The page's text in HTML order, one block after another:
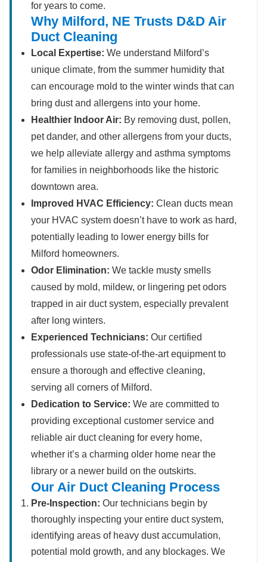
for years to come.
Why Milford, NE Trusts D&D Air
Duct Cleaning
Local Expertise: We understand Milford’s
unique climate, from the summer humidity that
can encourage mold to the winter winds that can
bring dust and allergens into your home.
Healthier Indoor Air: By removing dust, pollen,
pet dander, and other allergens from your ducts,
we help alleviate allergy and asthma symptoms
for families in neighborhoods like the historic
downtown area.
Improved HVAC Efficiency: Clean ducts mean
your HVAC system doesn’t have to work as hard,
potentially leading to lower energy bills for
Milford homeowners.
Odor Elimination: We tackle musty smells
caused by mold, mildew, or lingering pet odors
trapped in air duct system, especially prevalent
after long winters.
Experienced Technicians: Our certified
professionals use state-of-the-art equipment to
ensure a thorough and effective cleaning,
serving all corners of Milford.
Dedication to Service: We are committed to
providing exceptional customer service and
reliable air duct cleaning for every home,
whether it’s a charming older home near the
library or a newer build on the outskirts.
Our Air Duct Cleaning Process
Pre-Inspection: Our technicians begin by
thoroughly inspecting your entire duct system,
identifying areas of heavy dust accumulation,
potential mold growth, and any blockages. We